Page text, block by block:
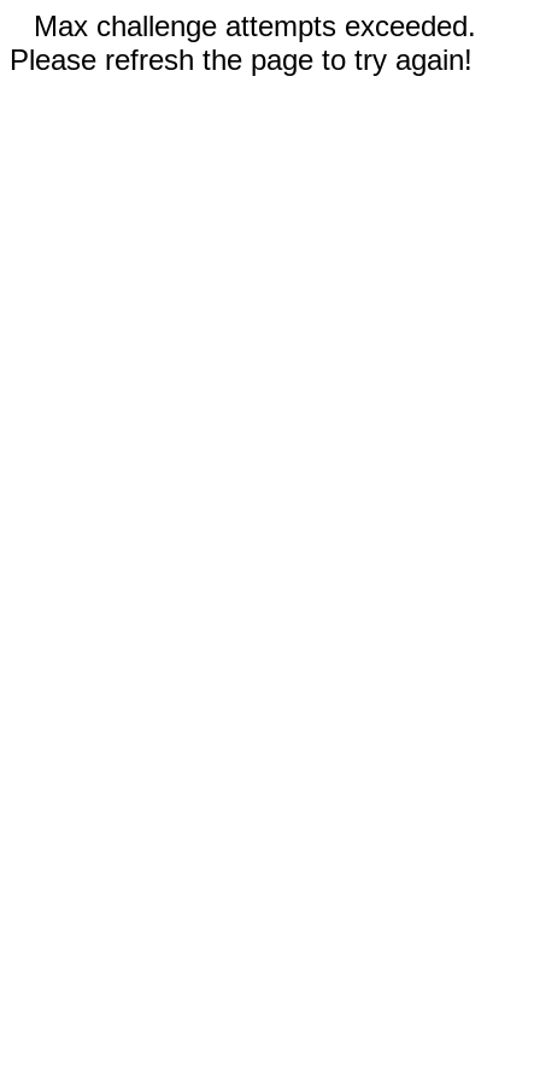
Max challenge attempts exceeded.
Please refresh the page to try again!